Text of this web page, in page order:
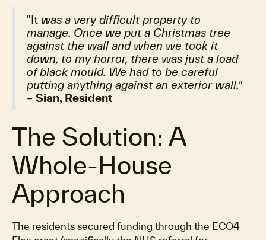
"It was a very difficult property to
manage. Once we put a Christmas tree
against the wall and when we took it
down, to my horror, there was just a load
of black mould. We had to be careful
putting anything against an exterior wall."
– Sian, Resident
The Solution: A
Whole-House
Approach
The residents secured funding through the ECO4